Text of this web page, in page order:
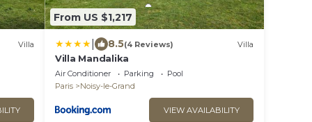
Villa
From US $1,217
8.5(4 Reviews) Villa
Villa Mandalika
Air Conditioner Parking
Pool
Paris
Noisy-le-Grand
VIEW AVAILABILITY